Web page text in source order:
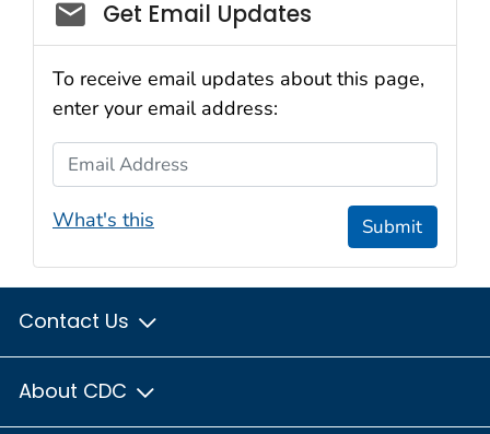
Social_govd
Get Email Updates
To receive email updates about this page,
enter your email address:
Email Address
What's this Submit
Contact Us
About CDC